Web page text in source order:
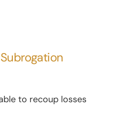
to recoup losses